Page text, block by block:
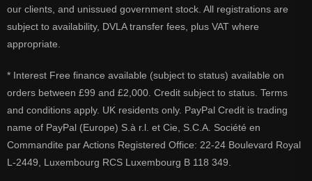
our clients, and unissued government stock. All registrations are
subject to availability, DVLA transfer fees, plus VAT where
appropriate.
* Interest Free finance available (subject to status) available on
orders between £99 and £2,000. Credit subject to status. Terms
and conditions apply. UK residents only. PayPal Credit is trading
name of PayPal (Europe) S.à r.l. et Cie, S.C.A. Société en
Commandite par Actions Registered Office: 22-24 Boulevard Royal
L-2449, Luxembourg RCS Luxembourg B 118 349.